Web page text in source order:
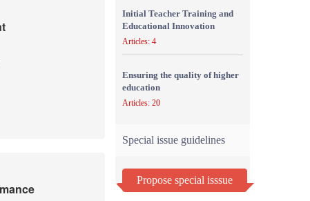
Initial Teacher Training and
Educational Innovation
Articles: 4
Ensuring the quality of higher
education
Articles: 20
Special issue guidelines
Propose special isssue